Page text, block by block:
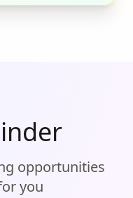
opportunities
you